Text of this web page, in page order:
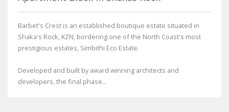
Barbet's Crest is an established boutique estate situated in
Shaka's Rock, KZN, bordering one of the North Coast's most
prestigious estates, Simbithi Eco Estate.
Developed and built by award winning architects and
developers, the final phase...